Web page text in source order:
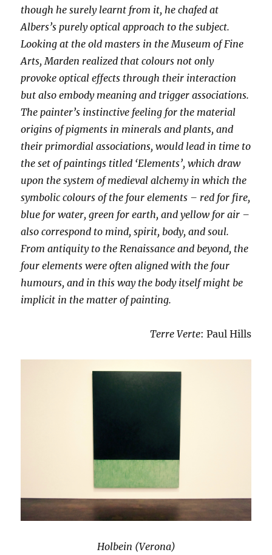
though he surely learnt from it, he chafed at
Albers’s purely optical approach to the subject.
Looking at the old masters in the Museum of Fine
Arts, Marden realized that colours not only
provoke optical effects through their interaction
but also embody meaning and trigger associations.
The painter’s instinctive feeling for the material
origins of pigments in minerals and plants, and
their primordial associations, would lead in time to
the set of paintings titled ‘Elements’, which draw
upon the system of medieval alchemy in which the
symbolic colours of the four elements – red for fire,
blue for water, green for earth, and yellow for air –
also correspond to mind, spirit, body, and soul.
From antiquity to the Renaissance and beyond, the
four elements were often aligned with the four
humours, and in this way the body itself might be
implicit in the matter of painting.
Terre Verte: Paul Hills
Holbein (Verona)